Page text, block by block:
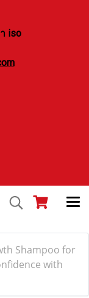
iso
Shampoo for
with